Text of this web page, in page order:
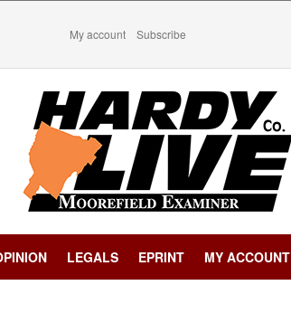
My account Subscribe
LEGALS EPRINT MY ACCOUNT